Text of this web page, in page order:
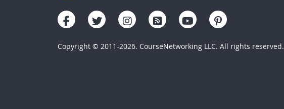
Copyright © 2011-2026. CourseNetworking LLC. All rights reserved.